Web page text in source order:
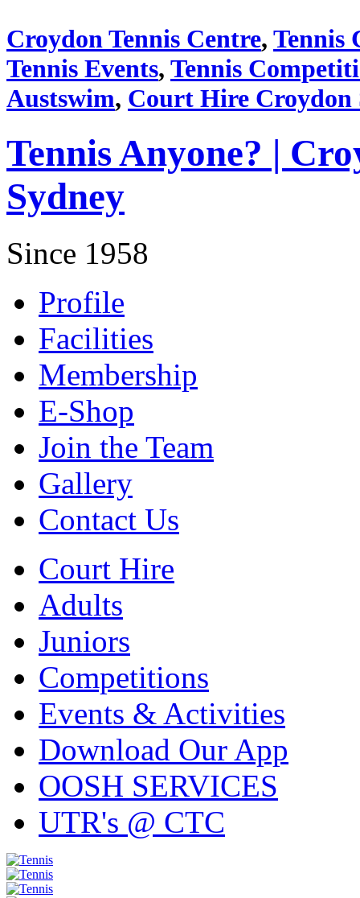
Croydon Tennis Centre, Tennis
Tennis Events, Tennis
Austswim, Court Hire Croydon
Tennis Anyone? |
Sydney
Since 1958
Profile
Facilities
Membership
E-Shop
Join the Team
Gallery
Contact Us
Court Hire
Adults
Juniors
Competitions
Events & Activities
Download Our App
OOSH SERVICES
UTR's @ CTC